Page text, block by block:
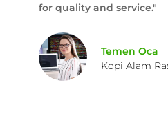
for quality and service."
Temen Oca
Kopi Alam